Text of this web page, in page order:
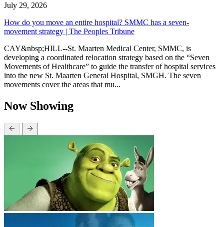
July 29, 2026
How do you move an entire hospital? SMMC has a seven-
movement strategy | The Peoples Tribune
CAY&nbsp;HILL--St. Maarten Medical Center, SMMC, is
developing a coordinated relocation strategy based on the “Seven
Movements of Healthcare” to guide the transfer of hospital services
into the new St. Maarten General Hospital, SMGH. The seven
movements cover the areas that mu...
Now Showing